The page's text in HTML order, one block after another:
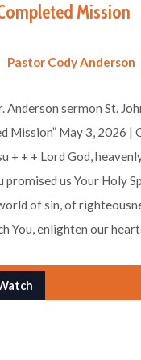
Mission
Pastor Cody Anderson
Anderson sermon St.
Mission” May 3, 2026 |
+ + + Lord God,
promised us Your Holy
of sin, of
You, enlighten our